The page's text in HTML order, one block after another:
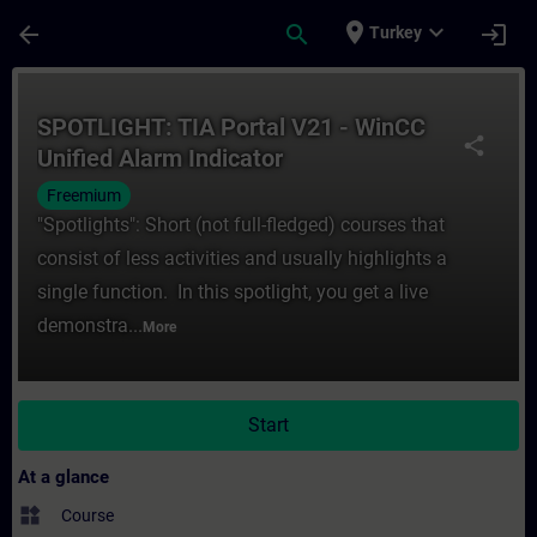
arrow_back search place Turkey expand_more login
share
SPOTLIGHT: TIA Portal V21 - WinCC
Unified Alarm Indicator
Freemium
"Spotlights": Short (not full-fledged) courses that
consist of less activities and usually highlights a
single function. In this spotlight, you get a live
demonstra... More
Start
At a glance
widgets Course